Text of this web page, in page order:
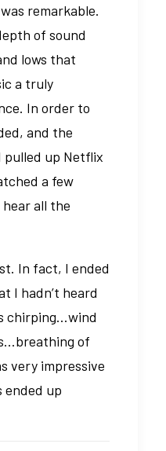
remarkable.
of sound
lows that
a truly
In order to
and the
pulled up Netflix
a few
all the
In fact, I ended
I hadn’t heard
chirping…wind
of
very impressive
ended up